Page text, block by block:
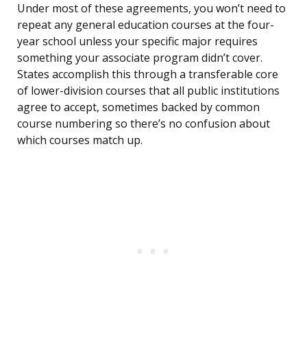
Under most of these agreements, you won’t need to
repeat any general education courses at the four-
year school unless your specific major requires
something your associate program didn’t cover.
States accomplish this through a transferable core
of lower-division courses that all public institutions
agree to accept, sometimes backed by common
course numbering so there’s no confusion about
which courses match up.